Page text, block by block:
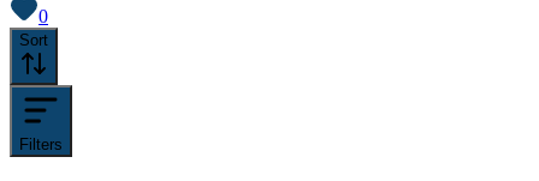
0
Sort
Filters